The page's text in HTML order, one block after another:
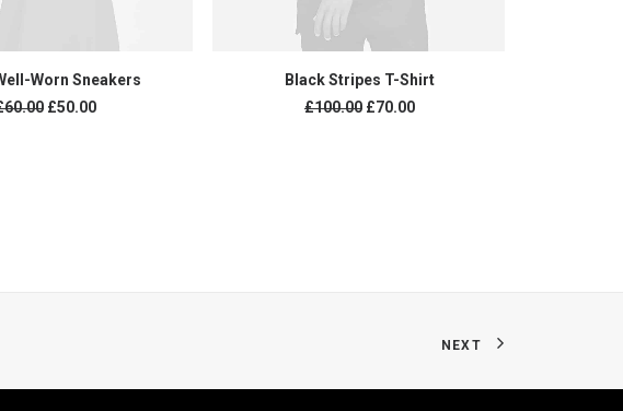
ADD TO CART
Worn Sneakers
60.00 £50.00
ADD TO CART
Black Stripes T-Shirt
£100.00 £70.00
NEXT